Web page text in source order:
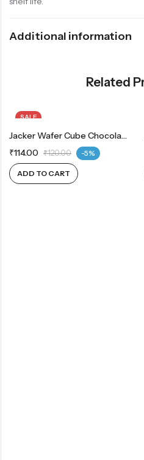
Additional information
Related
SALE
Jacker Wafer Cube Chocolate
₹114.00 ₹120.00 -5%
ADD TO CART